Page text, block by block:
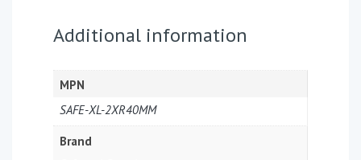
Additional information
MPN
SAFE-XL-2XR40MM
Brand